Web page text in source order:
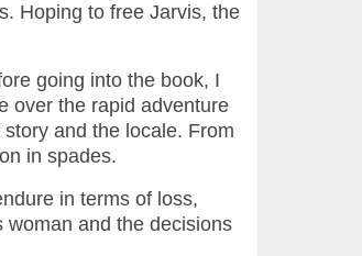
Hoping to free Jarvis, the
going into the book, I
over the rapid adventure
and the locale. From
in spades.
in terms of loss,
woman and the decisions